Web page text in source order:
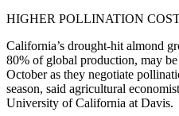
HIGHER POLLINATION
California’s drought-hit almond
80% of global production, may
October as they negotiate
season, said agricultural
University of California at Davis.